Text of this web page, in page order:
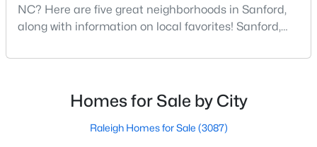
NC? Here are five great neighborhoods in Sanford,
along with information on local favorites! Sanford,
and is best known for its small-town convenience
Raleigh and the rest of the Triangle area, Sanford is
not far from big city amenities and
Homes for Sale by City
Raleigh Homes for Sale (3087)